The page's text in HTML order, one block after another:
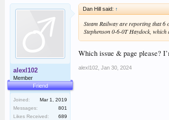
alexl102
Member
Friend
Joined:
Mar 1, 2019
Messages:
801
Likes Received:
689
Dan Hill said: ↑
Steam Railway are reporting that 6
Stephenson 0-6-0T Haydock,
Which issue & page please?
alexl102 Jan 30, 2024